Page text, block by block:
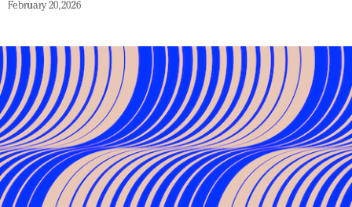
February 20, 2026